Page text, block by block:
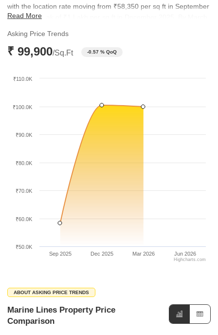
with the location rate moving from ₹58,350 per sq ft in September
2025 to a peak of ₹1 Lakh per sq ft in December 2025. By March
underscores the premium and fluctuating nature of property
values in this high-demand South Mumbai micro-market.
Read More
Asking Price Trends
₹ 99,900/Sq.Ft -0.57 % QoQ
Sep 2025 Dec 2025 Mar 2026 Jun 2026
₹50.0K
₹60.0K
₹70.0K
₹80.0K
₹90.0K
₹100.0K
₹110.0K
Highcharts.com
ABOUT ASKING PRICE TRENDS
Marine Lines Property Price
Comparison